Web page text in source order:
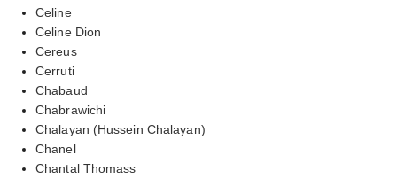
Celine
Celine Dion
Cereus
Cerruti
Chabaud
Chabrawichi
Chalayan (Hussein Chalayan)
Chanel
Chantal Thomass